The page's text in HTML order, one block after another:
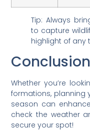
Tip: Always
to capture
highlight of any
Conclusion
Whether you’re
formations, planning
season can
check the weather
secure your spot!